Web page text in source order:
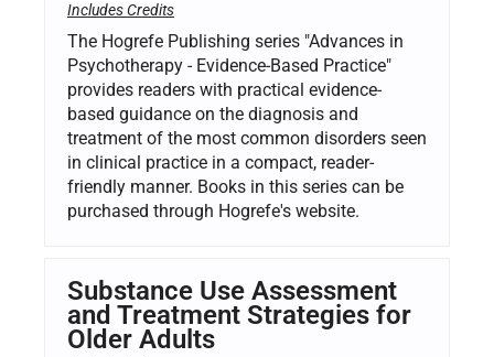
Includes Credits
The Hogrefe Publishing series "Advances in
Psychotherapy - Evidence-Based Practice"
provides readers with practical evidence-
based guidance on the diagnosis and
treatment of the most common disorders seen
in clinical practice in a compact, reader-
friendly manner. Books in this series can be
purchased through Hogrefe's website.
Substance Use Assessment
and Treatment Strategies for
Older Adults